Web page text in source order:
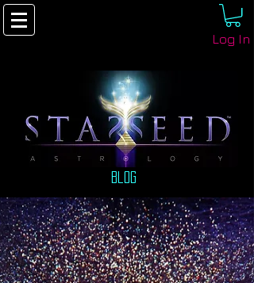
Log In
Blog